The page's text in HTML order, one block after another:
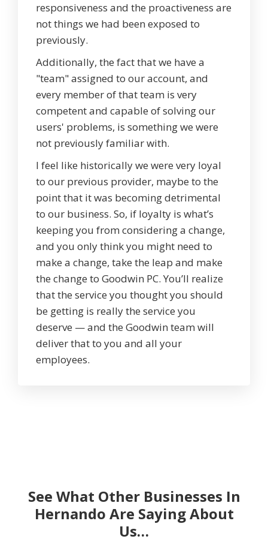
responsiveness and the proactiveness are
not things we had been exposed to
previously.
Additionally, the fact that we have a
"team" assigned to our account, and
every member of that team is very
competent and capable of solving our
users' problems, is something we were
not previously familiar with.
I feel like historically we were very loyal
to our previous provider, maybe to the
point that it was becoming detrimental
to our business. So, if loyalty is what’s
keeping you from considering a change,
and you only think you might need to
make a change, take the leap and make
the change to Goodwin PC. You’ll realize
that the service you thought you should
be getting is really the service you
deserve — and the Goodwin team will
deliver that to you and all your
employees.
See What Other Businesses In
Hernando Are Saying About
Us…